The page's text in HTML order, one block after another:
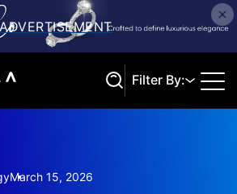
Filter By:
March 15, 2026